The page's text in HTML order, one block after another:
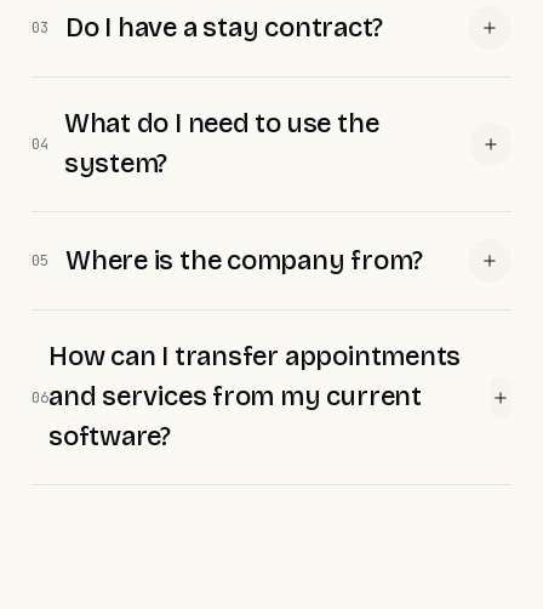
03 Do I have a stay contract?
04
What do I need to use the
system?
05 Where is the company from?
06
How can I transfer appointments
and services from my current
software?